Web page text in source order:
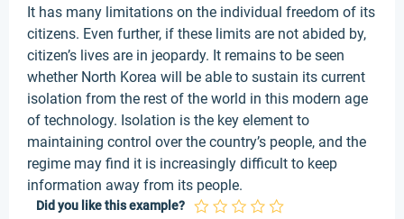
It has many limitations on the individual freedom of its
citizens. Even further, if these limits are not abided by,
citizen’s lives are in jeopardy. It remains to be seen
whether North Korea will be able to sustain its current
isolation from the rest of the world in this modern age
of technology. Isolation is the key element to
maintaining control over the country’s people, and the
regime may find it is increasingly difficult to keep
information away from its people.
Did you like this example?